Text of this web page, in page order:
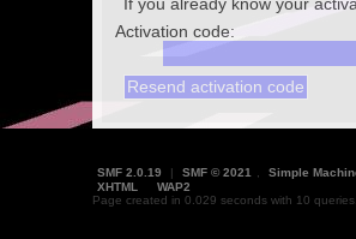
Activation code:
SMF 2.0.19 | SMF © 2021 Simple
XHTML
WAP2
Page created in 0.029 seconds with 10 queries.